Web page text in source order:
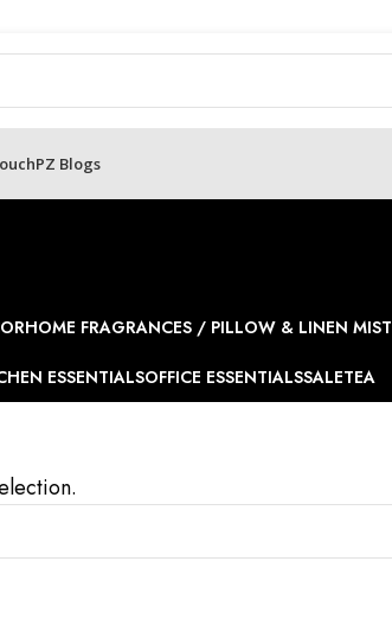
PZ Blogs
HOME FRAGRANCES / PILLOW & LINEN MIST
ESSENTIALSOFFICE ESSENTIALSSALETEA